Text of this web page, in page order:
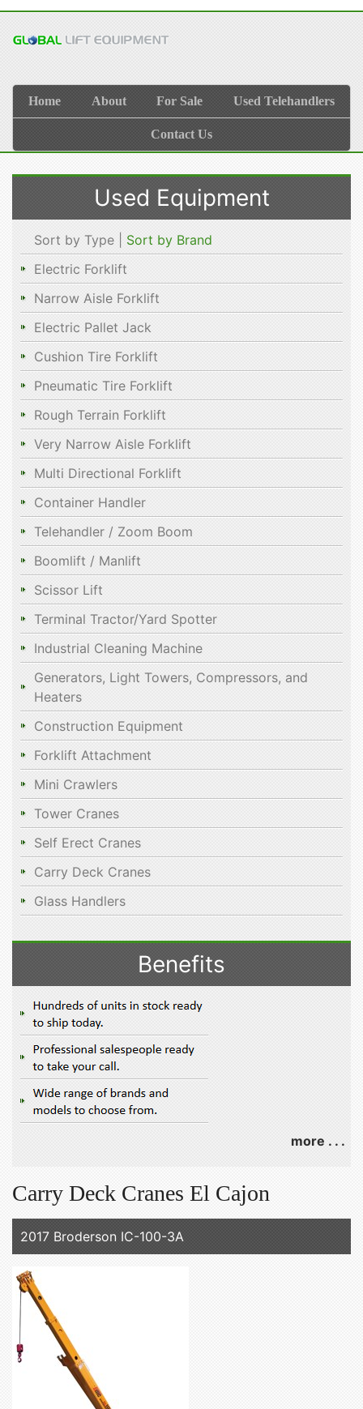
Home About For Sale Used Telehandlers
Contact Us
Used Equipment
Sort by Type | Sort by Brand
Electric Forklift
Narrow Aisle Forklift
Electric Pallet Jack
Cushion Tire Forklift
Pneumatic Tire Forklift
Rough Terrain Forklift
Very Narrow Aisle Forklift
Multi Directional Forklift
Container Handler
Telehandler / Zoom Boom
Boomlift / Manlift
Scissor Lift
Terminal Tractor/Yard Spotter
Industrial Cleaning Machine
Generators, Light Towers, Compressors, and
Heaters
Construction Equipment
Forklift Attachment
Mini Crawlers
Tower Cranes
Self Erect Cranes
Carry Deck Cranes
Glass Handlers
Benefits
more . . .
Carry Deck Cranes El Cajon
2017 Broderson IC-100-3A